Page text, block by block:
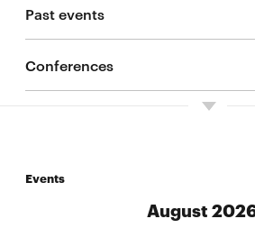
Past events
Conferences
Symposium on Cybersecurity
CMU-Africa Innovation Summit
Events
August